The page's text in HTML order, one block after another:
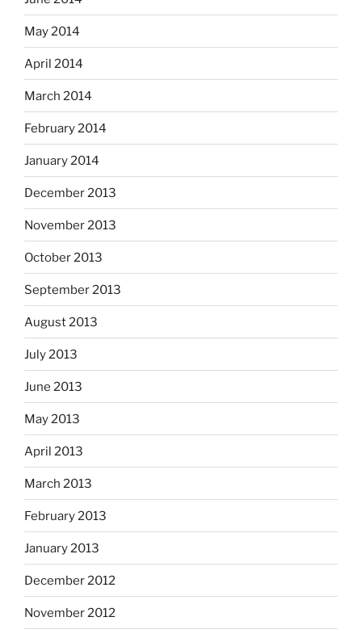
May 2014
April 2014
March 2014
February 2014
January 2014
December 2013
November 2013
October 2013
September 2013
August 2013
July 2013
June 2013
May 2013
April 2013
March 2013
February 2013
January 2013
December 2012
November 2012